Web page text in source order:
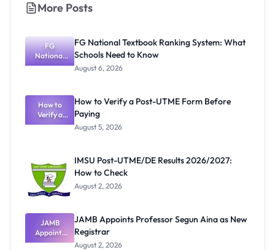
More Posts
FG
National
Textbook
What
Schools
Need to
Know
FG National Textbook Ranking System: What
Schools Need to Know
August 6, 2026
How to
Verify a
Post-UTME
How to Verify a Post-UTME Form Before
Paying
August 5, 2026
IMSU Post-UTME/DE Results 2026/2027:
How to Check
August 2, 2026
JAMB
Appoints
Professor
JAMB Appoints Professor Segun Aina as New
Registrar
August 2, 2026